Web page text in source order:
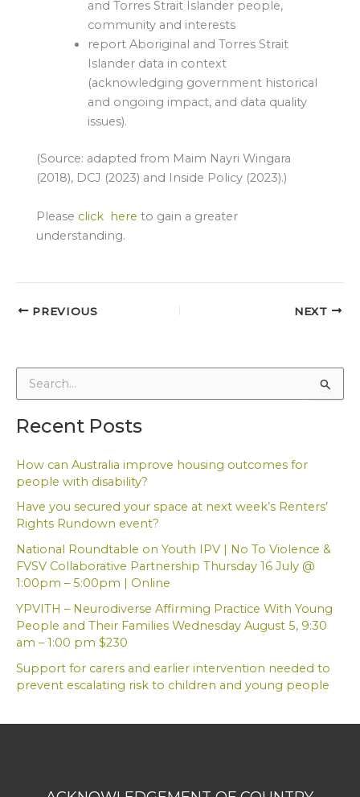
and Torres Strait Islander people,
community and interests
report Aboriginal and Torres Strait
Islander data in context
(acknowledging government historical
and ongoing impact, and data quality
issues).
(Source: adapted from Maim Nayri Wingara
(2018), DCJ (2023) and Inside Policy (2023).)
Please click here to gain a greater
understanding.
PREVIOUS NEXT
e
a
r
h
f
r
:
Recent Posts
How can Australia improve housing outcomes for
people with disability?
Have you secured your space at next week’s Renters’
Rights Rundown event?
National Roundtable on Youth IPV | No To Violence &
FVSV Collaborative Partnership Thursday 16 July @
1:00pm – 5:00pm | Online
YPVITH – Neurodiverse Affirming Practice With Young
People and Their Families Wednesday August 5, 9:30
am – 1:00 pm $230
Support for carers and earlier intervention needed to
prevent escalating risk to children and young people